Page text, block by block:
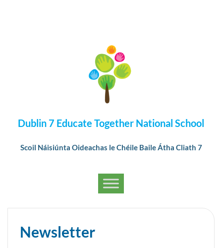
Dublin 7 Educate Together National School
Scoil Náisiúnta Oideachas le Chéile Baile Átha Cliath 7
Newsletter